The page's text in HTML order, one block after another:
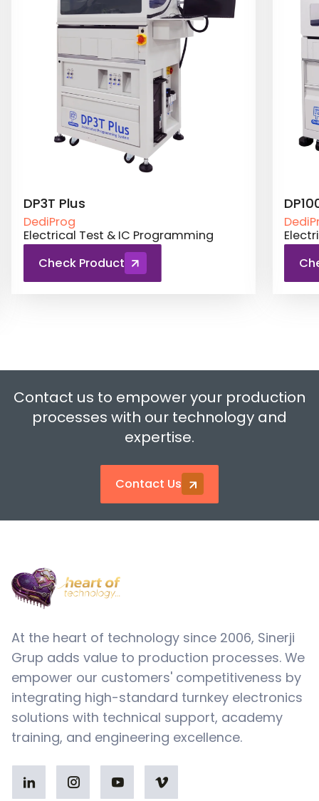
DP3T Plus
DediProg
Electrical Test & IC Programming
Check Product
Contact us to empower your production
processes with our technology and
expertise.
Contact Us
At the heart of technology since 2006, Sinerji
Grup adds value to production processes. We
empower our customers' competitiveness by
integrating high-standard turnkey electronics
solutions with technical support, academy
training, and engineering excellence.